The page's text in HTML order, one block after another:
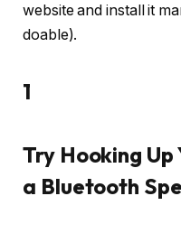
website and install it
doable).
1
Try Hooking
a Bluetooth